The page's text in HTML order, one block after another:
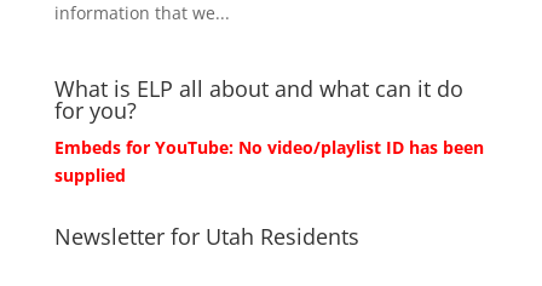
information that we...
What is ELP all about and what can it do
for you?
Embeds for YouTube: No video/playlist ID has been
supplied
Newsletter for Utah Residents